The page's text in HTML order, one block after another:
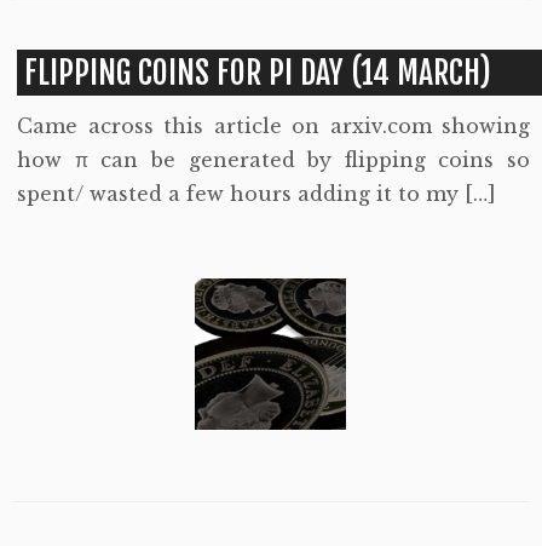
FLIPPING COINS FOR PI DAY (14 MARCH)
Came across this article on arxiv.com showing
how π can be generated by flipping coins so
spent/ wasted a few hours adding it to my […]